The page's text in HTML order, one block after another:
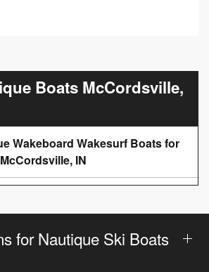
Boats McCordsville,
Wakeboard Wakesurf Boats for
IN
for Nautique Ski Boats